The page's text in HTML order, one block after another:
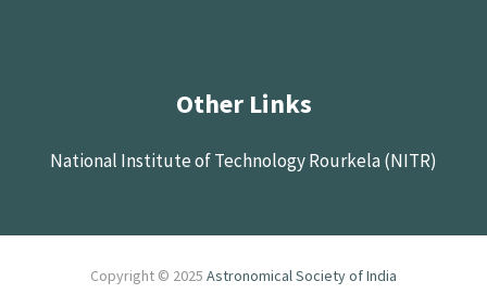
Other Links
National Institute of Technology Rourkela (NITR)
Copyright © 2025 Astronomical Society of India